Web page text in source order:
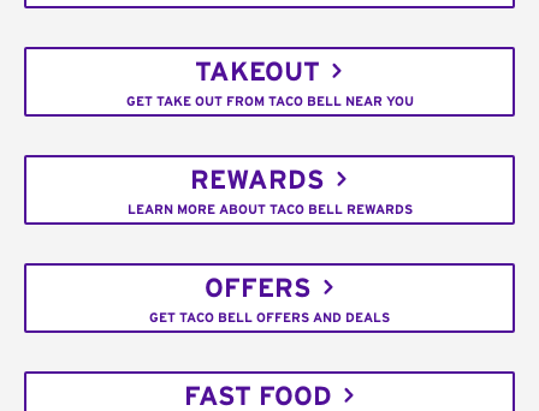
TAKEOUT
GET TAKE OUT FROM TACO BELL NEAR YOU
REWARDS
LEARN MORE ABOUT TACO BELL REWARDS
OFFERS
GET TACO BELL OFFERS AND DEALS
FAST FOOD